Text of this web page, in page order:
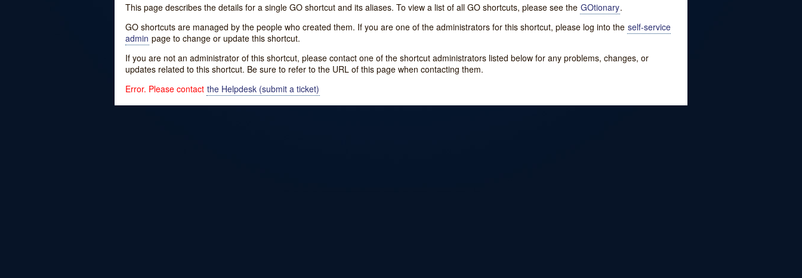
This page describes the details for a single GO shortcut and its aliases. To view a list of all GO shortcuts, please see the GOtionary.
GO shortcuts are managed by the people who created them. If you are one of the administrators for this shortcut, please log into the self-service
admin page to change or update this shortcut.
If you are not an administrator of this shortcut, please contact one of the shortcut administrators listed below for any problems, changes, or
updates related to this shortcut. Be sure to refer to the URL of this page when contacting them.
Error. Please contact the Helpdesk (submit a ticket)